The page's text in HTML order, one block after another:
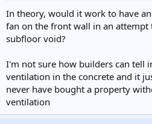
In theory, would it work to have
fan on the front wall in an attempt
subfloor void?
I'm not sure how builders can tell
ventilation in the concrete and it
never have bought a property
ventilation